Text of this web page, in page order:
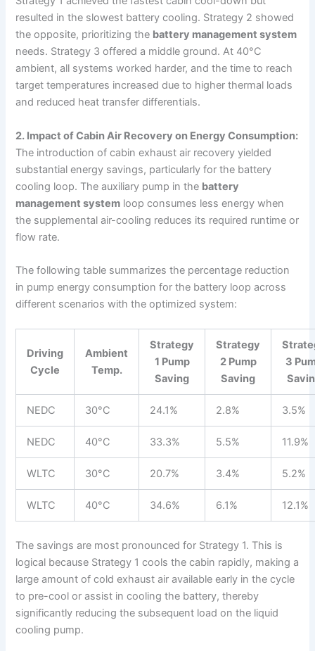
resulted in the slowest battery cooling. Strategy 2 showed
the opposite, prioritizing the battery management system
needs. Strategy 3 offered a middle ground. At 40°C
ambient, all systems worked harder, and the time to reach
target temperatures increased due to higher thermal loads
and reduced heat transfer differentials.
2. Impact of Cabin Air Recovery on Energy Consumption:
The introduction of cabin exhaust air recovery yielded
substantial energy savings, particularly for the battery
cooling loop. The auxiliary pump in the battery
management system loop consumes less energy when
the supplemental air-cooling reduces its required runtime or
flow rate.
The following table summarizes the percentage reduction
in pump energy consumption for the battery loop across
different scenarios with the optimized system:
Driving
Cycle
Ambient
Temp.
Strategy
1 Pump
Saving
Strategy
2 Pump
Saving
3
NEDC 30°C 24.1% 2.8% 3.5%
NEDC 40°C 33.3% 5.5% 11.9%
WLTC 30°C 20.7% 3.4% 5.2%
WLTC 40°C 34.6% 6.1% 12.1%
The savings are most pronounced for Strategy 1. This is
logical because Strategy 1 cools the cabin rapidly, making a
large amount of cold exhaust air available early in the cycle
to pre-cool or assist in cooling the battery, thereby
significantly reducing the subsequent load on the liquid
cooling pump.